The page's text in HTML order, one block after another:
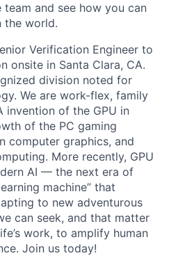
and see how you can
the world.
Verification Engineer to
onsite in Santa Clara, CA.
division noted for
We are work-flex, family
invention of the GPU in
of the PC gaming
computer graphics, and
More recently, GPU
AI — the next era of
machine” that
to new adventurous
can seek, and that matter
work, to amplify human
Join us today!